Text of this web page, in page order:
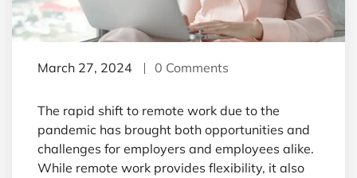
March 27, 2024 0 Comments
The rapid shift to remote work due to the
pandemic has brought both opportunities and
challenges for employers and employees alike.
While remote work provides flexibility, it also